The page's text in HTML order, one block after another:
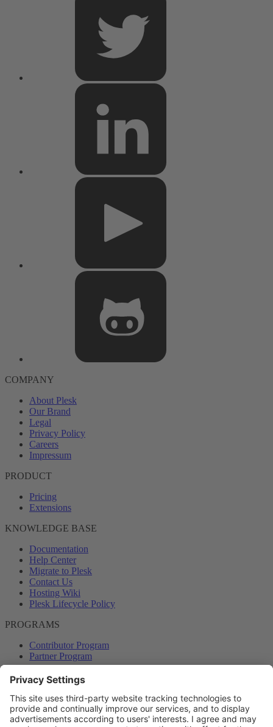
COMPANY
About Plesk
Our Brand
Legal
Privacy Policy
Careers
Impressum
PRODUCT
Pricing
Extensions
KNOWLEDGE BASE
Documentation
Help Center
Migrate to Plesk
Contact Us
Hosting Wiki
Plesk Lifecycle Policy
PROGRAMS
Contributor Program
Partner Program
COMMUNITY
Blog
Forums
Plesk University